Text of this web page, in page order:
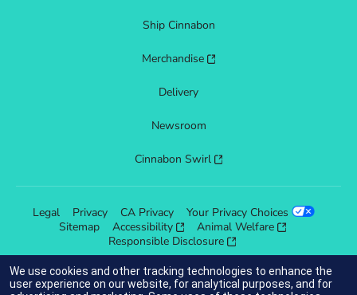
Ship Cinnabon
Merchandise
Delivery
Newsroom
Cinnabon Swirl
Legal Privacy CA Privacy
Your Privacy Choices
Sitemap
Accessibility
Animal Welfare
Responsible Disclosure
We use cookies and other tracking technologies to enhance the
user experience on our website, for analytical purposes, and for